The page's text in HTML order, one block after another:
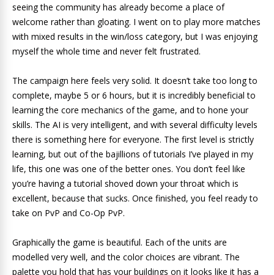
seeing the community has already become a place of
welcome rather than gloating. I went on to play more matches
with mixed results in the win/loss category, but I was enjoying
myself the whole time and never felt frustrated.
The campaign here feels very solid. It doesn’t take too long to
complete, maybe 5 or 6 hours, but it is incredibly beneficial to
learning the core mechanics of the game, and to hone your
skills. The AI is very intelligent, and with several difficulty levels
there is something here for everyone. The first level is strictly
learning, but out of the bajillions of tutorials I’ve played in my
life, this one was one of the better ones. You don’t feel like
you’re having a tutorial shoved down your throat which is
excellent, because that sucks. Once finished, you feel ready to
take on PvP and Co-Op PvP.
Graphically the game is beautiful. Each of the units are
modelled very well, and the color choices are vibrant. The
palette you hold that has your buildings on it looks like it has a